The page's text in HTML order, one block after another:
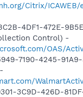
Citrix/
4DF1-472E-
Control) -
OAS/
7190-4245-91A9-
3C9D-426D-